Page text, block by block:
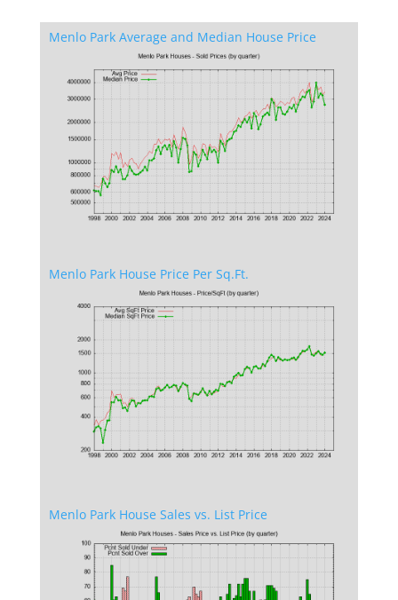
Menlo Park Average and Median House Price
Menlo Park House Price Per Sq.Ft.
Menlo Park House Sales vs. List Price